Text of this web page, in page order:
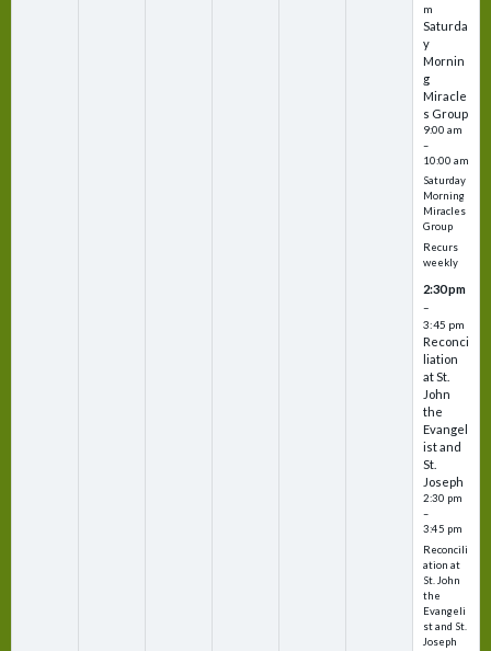
m
Saturda
y
Mornin
g
Miracle
s Group
9:00 am
–
10:00 am
Saturday
Morning
Miracles
Group
Recurs
weekly
2:30 pm
–
3:45 pm
Reconci
liation
at St.
John
the
Evangel
ist and
St.
Joseph
2:30 pm
–
3:45 pm
Reconcili
ation at
St. John
the
Evangeli
st and St.
Joseph